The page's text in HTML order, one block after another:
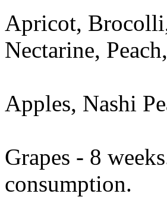
Apricot,
Nectarine,
Apples, Nashi
Grapes - 8
consumption.